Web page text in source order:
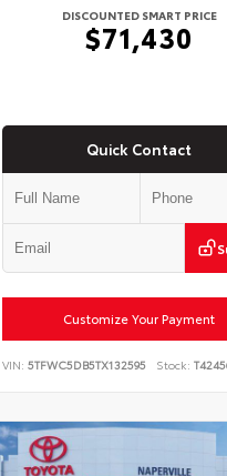
DISCOUNTED SMART PRICE
$71,430
Quick Contact
Customize Your Payment
VIN: 5TFWC5DB5TX132595 Stock: